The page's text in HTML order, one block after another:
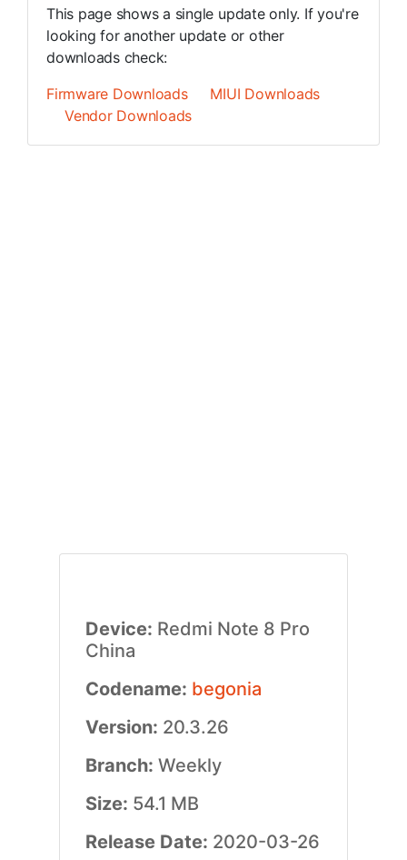
This page shows a single update only. If you're
looking for another update or other
downloads check:
Firmware Downloads
MIUI Downloads
Vendor Downloads
Device: Redmi Note 8 Pro
China
Codename: begonia
Version: 20.3.26
Branch: Weekly
Size: 54.1 MB
Release Date: 2020-03-26